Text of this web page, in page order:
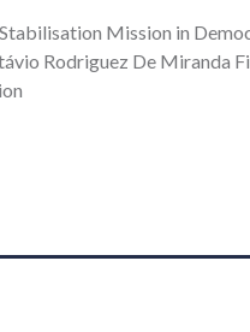
Mission in
Rodriguez De Miranda